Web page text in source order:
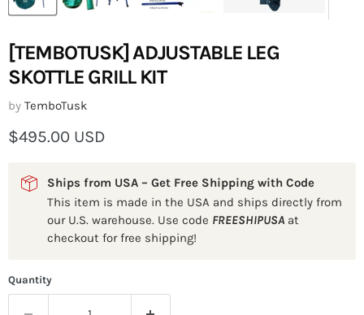
[TEMBOTUSK] ADJUSTABLE LEG
SKOTTLE GRILL KIT
by TemboTusk
Current price
$495.00 USD
Ships from USA – Get Free Shipping with Code
This item is made in the USA and ships directly from
our U.S. warehouse. Use code FREESHIPUSA at
checkout for free shipping!
Quantity